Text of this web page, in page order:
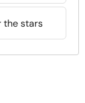
the stars